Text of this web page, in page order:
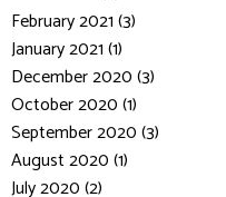
February 2021 (3)
January 2021 (1)
December 2020 (3)
October 2020 (1)
September 2020 (3)
August 2020 (1)
July 2020 (2)